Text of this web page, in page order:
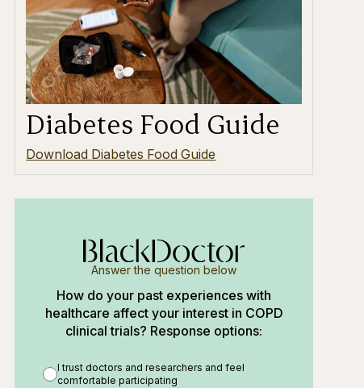
Diabetes Food Guide
Download Diabetes Food Guide
Answer the question below
How do your past experiences with
healthcare affect your interest in COPD
clinical trials? Response options:
I trust doctors and researchers and feel
comfortable participating